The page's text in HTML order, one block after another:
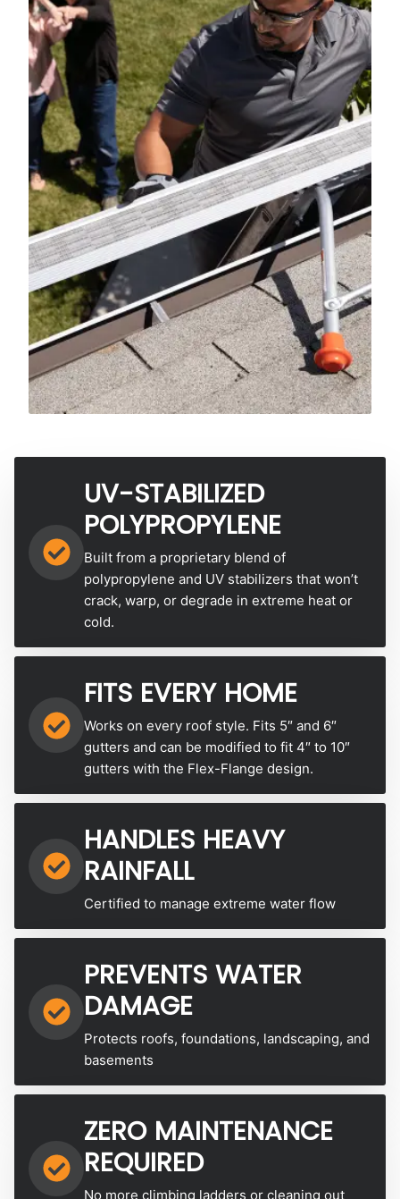
UV-STABILIZED
POLYPROPYLENE
Built from a proprietary blend of
polypropylene and UV stabilizers that won’t
crack, warp, or degrade in extreme heat or
cold.
FITS EVERY HOME
Works on every roof style. Fits 5″ and 6″
gutters and can be modified to fit 4″ to 10″
gutters with the Flex-Flange design.
HANDLES HEAVY
RAINFALL
Certified to manage extreme water flow
PREVENTS WATER
DAMAGE
Protects roofs, foundations, landscaping, and
basements
ZERO MAINTENANCE
REQUIRED
No more climbing ladders or cleaning out